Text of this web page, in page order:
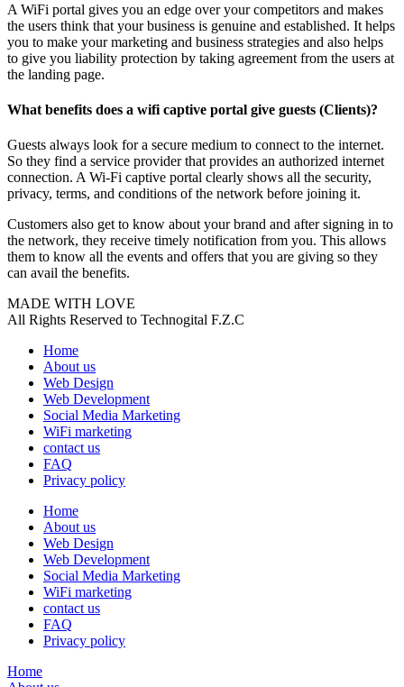
A WiFi portal gives you an edge over your competitors and makes
the users think that your business is genuine and established. It helps
you to make your marketing and business strategies and also helps
to give you liability protection by taking agreement from the users at
the landing page.
What benefits does a wifi captive portal give guests (Clients)?
Guests always look for a secure medium to connect to the internet.
So they find a service provider that provides an authorized internet
connection. A Wi-Fi captive portal clearly shows all the security,
privacy, terms, and conditions of the network before joining it.
Customers also get to know about your brand and after signing in to
the network, they receive timely notification from you. This allows
them to know all the events and offers that you are giving so they
can avail the benefits.
MADE WITH LOVE
All Rights Reserved to Technogital F.Z.C
Home
About us
Web Design
Web Development
Social Media Marketing
WiFi marketing
contact us
FAQ
Privacy policy
Home
About us
Web Design
Web Development
Social Media Marketing
WiFi marketing
contact us
FAQ
Privacy policy
Home